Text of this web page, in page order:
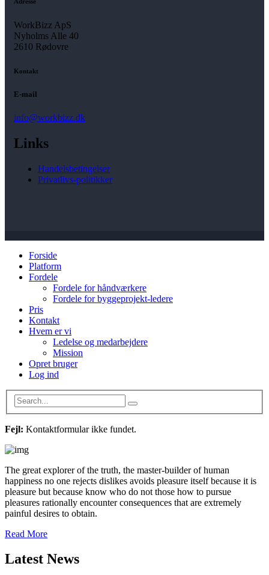
WorkBizz ApS
Nyholms Alle 40
2610 Rødovre
Kontakt
E-mail
info@workbizz.dk
Links
Handelsbetingelser
Privatlivs-politikker
Forside
Platform
Fordele
Fordele for håndværkere
Fordele for byggeprojekt-ledere
Pris
Kontakt
Hvem er vi
Ledelse og medarbejdere
Mission
Opret bruger
Log ind
Fejl: Kontaktformular ikke fundet.
The great explorer of the truth, the master-builder of human
happiness no one rejects dislikes avoids pleasure itself because it is
pleasure but because know who do not those how to pursue
pleasures rationally encounter consequences that are extremely
painful desires to obtain.
Read More
Latest News